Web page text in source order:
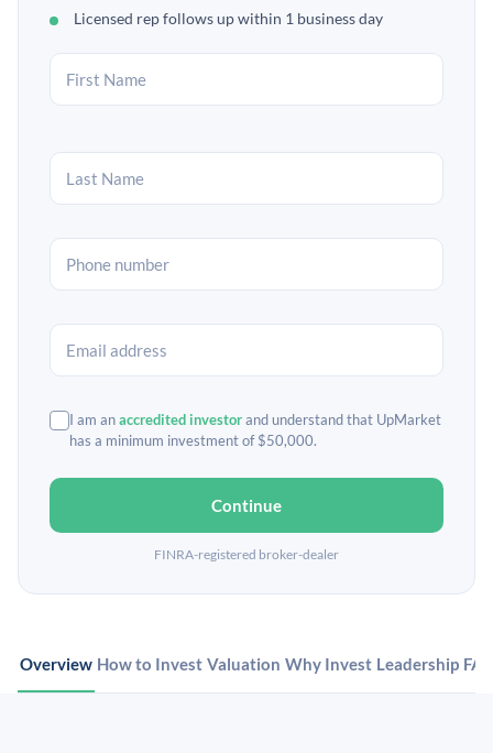
Licensed rep follows up within 1 business day
I am anaccredited investorand understand that UpMarket
has a minimum investment of $50,000.
Continue
FINRA-registered broker-dealer
Overview How to Invest Valuation Why Invest Leadership